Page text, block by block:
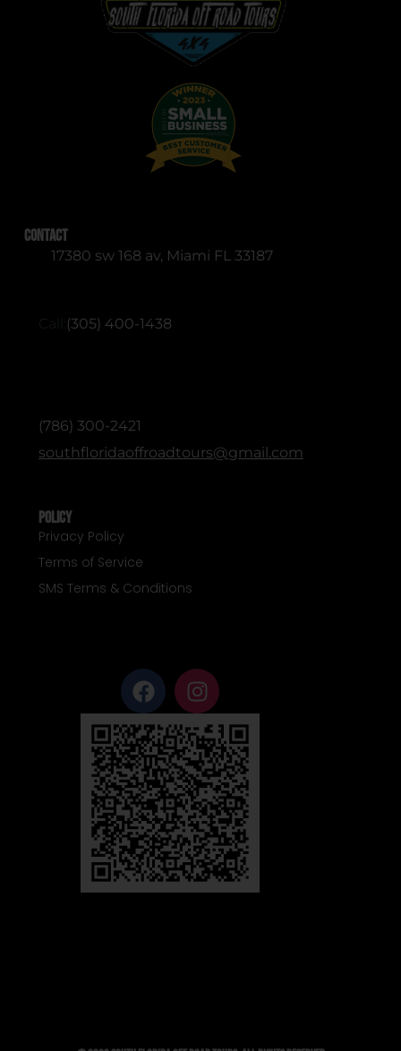
Contact
17380 sw 168 av, Miami FL 33187
(305) 400-1438
(786) 300-2421
southfloridaoffroadtours@gmail.com
Policy
Privacy Policy
Terms of Service
SMS Terms & Conditions